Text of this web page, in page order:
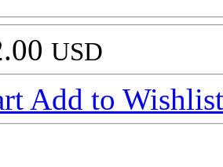
USD
Add to Wishlist